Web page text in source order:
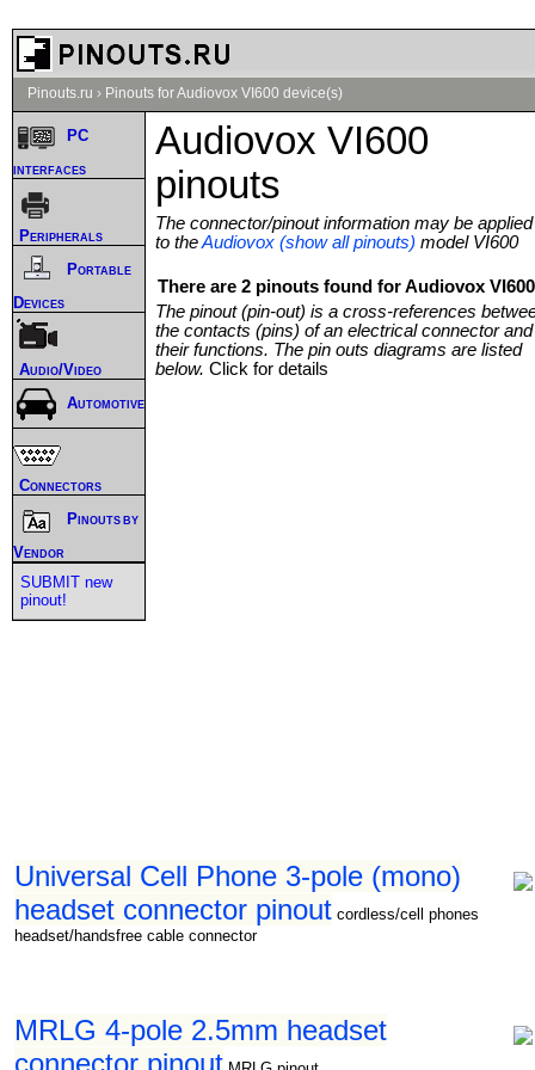
Pinouts.ru › Pinouts for Audiovox VI600 device(s)
Audiovox VI600
pinouts
The connector/pinout information may be applied
to theAudiovox (show all pinouts) model VI600
There are 2 pinouts found for Audiovox
The pinout (pin-out) is a cross-references
the contacts (pins) of an electrical connector and
their functions. The pin outs diagrams are listed
below. Click for details
Universal Cell Phone 3-pole (mono)
headset connector pinout cordless/cell phones
headset/handsfree cable connector
MRLG 4-pole 2.5mm headset
connector pinout
PC
interfaces
Peripherals
Portable
Devices
Audio/Video
Automotive
Connectors
Pinouts by
Vendor
SUBMIT new
pinout!